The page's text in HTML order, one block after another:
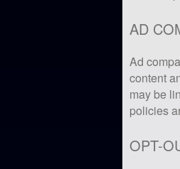
AD
Ad
content
may be
policies
OPT-